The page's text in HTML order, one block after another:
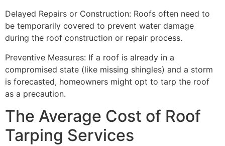
Delayed Repairs or Construction: Roofs often need to
be temporarily covered to prevent water damage
during the roof construction or repair process.
Preventive Measures: If a roof is already in a
compromised state (like missing shingles) and a storm
is forecasted, homeowners might opt to tarp the roof
as a precaution.
The Average Cost of Roof
Tarping Services